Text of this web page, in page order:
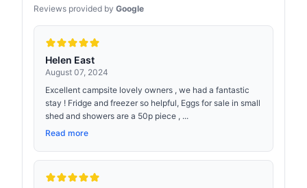
Reviews provided by Google
Helen East
August 07, 2024
Excellent campsite lovely owners , we had a fantastic
stay ! Fridge and freezer so helpful, Eggs for sale in small
shed and showers are a 50p piece , ...
Read more